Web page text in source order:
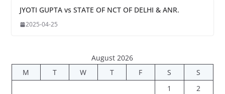
JYOTI GUPTA vs STATE OF NCT OF DELHI & ANR.
2025-04-25
August 2026
M
T W T F S
S
1
2